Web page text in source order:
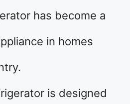
has become a
in homes
is designed